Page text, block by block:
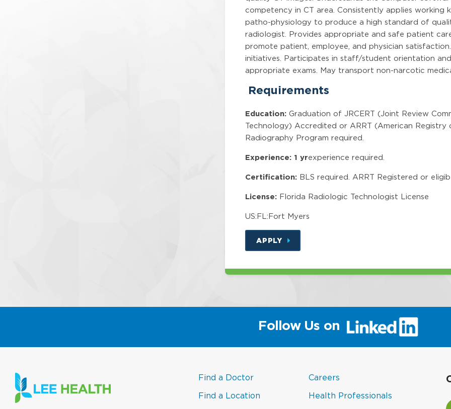
competency in CT area. Consistently applies
patho-physiology to produce a high standard of
radiologist. Provides appropriate and safe patient
promote patient, employee, and physician
initiatives. Participates in staff/student orientation
appropriate exams. May transport non-narcotic
Requirements
Education: Graduation of JRCERT (Joint Review
Technology) Accredited or ARRT (American
Radiography Program required.
Experience: 1 yrexperience required.
Certification: BLS required. ARRT Registered or
License: Florida Radiologic Technologist License
US:FL:Fort Myers
APPLY
Follow Us on (link
will
open
Find a Doctor(link
in
Find a Location(link
in
new
Careers
Health Professionals(link